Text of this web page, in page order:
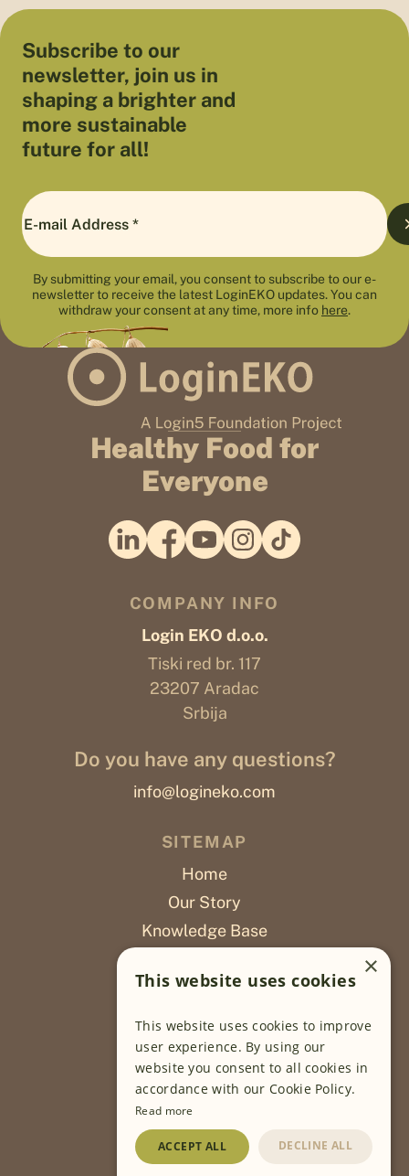
Subscribe to our
newsletter, join us in
shaping a brighter and
more sustainable
future for all!
By submitting your email, you consent to subscribe to our e-
newsletter to receive the latest LoginEKO updates. You can
withdraw your consent at any time, more info here.
Healthy Food for
Everyone
COMPANY INFO
Login EKO d.o.o.
Tiski red br. 117
23207 Aradac
Srbija
Do you have any questions?
info@logineko.com
SITEMAP
Home
Our Story
Knowledge Base
Poslovi
OUR PROJECTS
Sustainable Farming
Food Development
Wholesale
×
This website uses cookies
This website uses cookies to improve
user experience. By using our
website you consent to all cookies in
accordance with our Cookie Policy.
Read more
ACCEPT ALL DECLINE ALL